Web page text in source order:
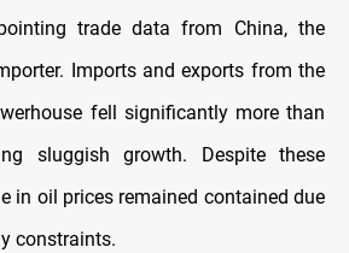
trade data from China, the
Imports and exports from the
fell significantly more than
sluggish growth. Despite these
in oil prices remained contained due
constraints.